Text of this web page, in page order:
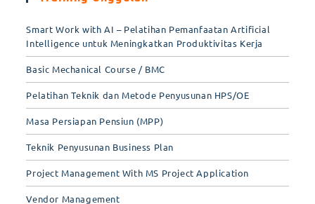
Smart Work with AI – Pelatihan Pemanfaatan Artificial
Intelligence untuk Meningkatkan Produktivitas Kerja
Basic Mechanical Course / BMC
Pelatihan Teknik dan Metode Penyusunan HPS/OE
Masa Persiapan Pensiun (MPP)
Teknik Penyusunan Business Plan
Project Management With MS Project Application
Vendor Management